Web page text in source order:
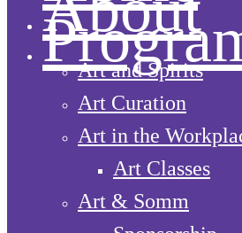
Art and Spirits
Art Curation
Art in the
Art Classes
Art & Somm